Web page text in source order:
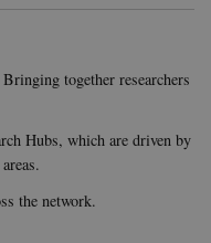
together researchers
Hubs, which are driven by
the network.